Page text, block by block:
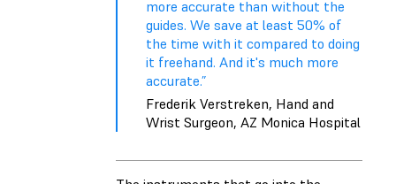
more accurate than without the
guides. We save at least 50% of
the time with it compared to doing
it freehand. And it's much more
accurate.”
Frederik Verstreken, Hand and
Wrist Surgeon, AZ Monica Hospital